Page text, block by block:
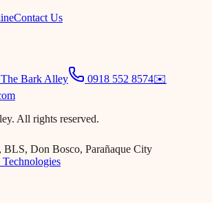
Contact Us
The Bark Alley 0918 552 8574✉️
All rights reserved.
BLS, Don Bosco, Parañaque City